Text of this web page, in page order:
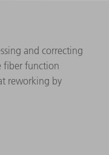
and correcting
fiber function
reworking by